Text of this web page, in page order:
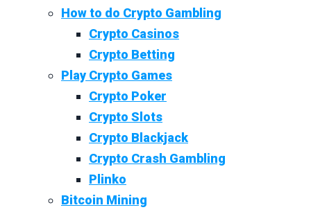
How to do Crypto Gambling
Crypto Casinos
Crypto Betting
Play Crypto Games
Crypto Poker
Crypto Slots
Crypto Blackjack
Crypto Crash Gambling
Plinko
Bitcoin Mining